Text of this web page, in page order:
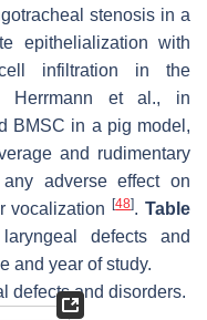
stenosis in a
epithelialization with
infiltration in the
Herrmann et al., in
BMSC in a pig model,
and rudimentary
adverse effect on
vocalization[48].Table
defects and
and year of study.
defects and disorders.